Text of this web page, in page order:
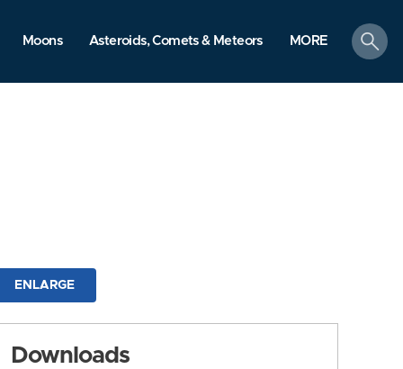
Moons Asteroids, Comets & Meteors MORE
search
ENLARGE
Downloads